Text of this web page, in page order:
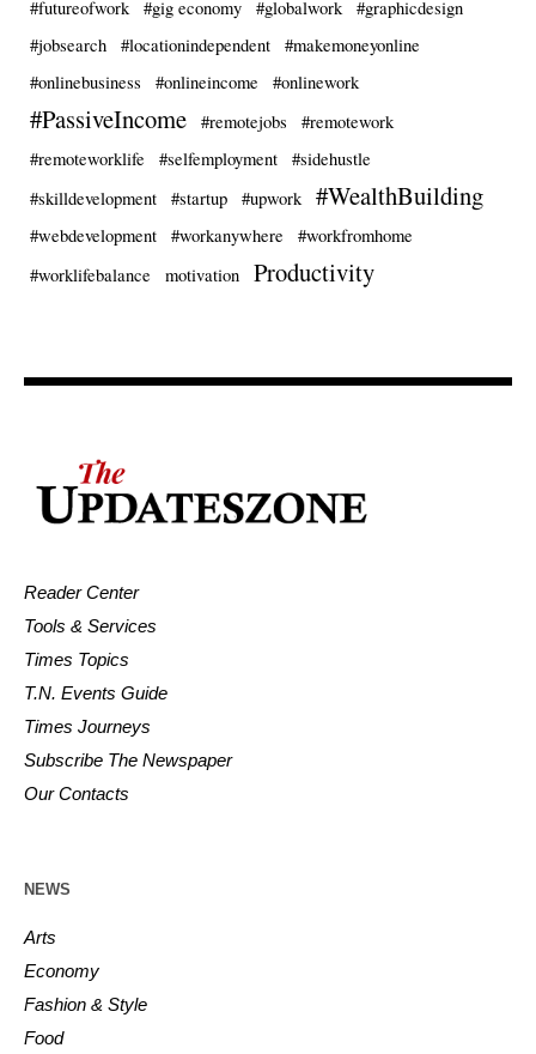
#futureofwork
#gig economy #globalwork
#graphicdesign
#jobsearch
#locationindependent
#makemoneyonline
#onlinebusiness
#onlineincome #onlinework
#PassiveIncome #remotejobs
#remotework
#remoteworklife
#selfemployment
#sidehustle
#skilldevelopment
#startup #upwork #WealthBuilding
#webdevelopment #workanywhere
#workfromhome
#worklifebalance
motivation Productivity
Reader Center
Tools & Services
Times Topics
T.N. Events Guide
Times Journeys
Subscribe The Newspaper
Our Contacts
NEWS
Arts
Economy
Fashion & Style
Food